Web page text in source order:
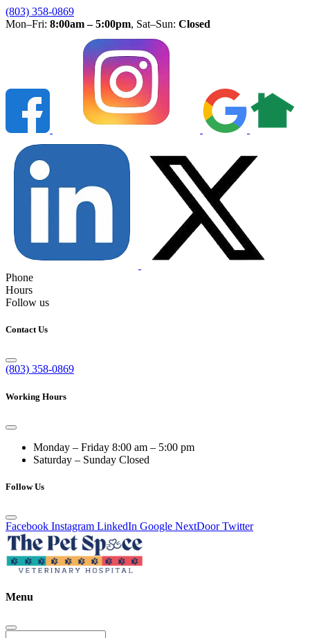
(803) 358-0869
Mon–Fri: 8:00am – 5:00pm, Sat–Sun: Closed
Phone
Hours
Follow us
Contact Us
(803) 358-0869
Working Hours
Monday – Friday 8:00 am – 5:00 pm
Saturday – Sunday Closed
Follow Us
Facebook Instagram LinkedIn Google NextDoor Twitter
Menu